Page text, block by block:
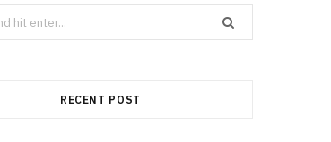
RECENT POST